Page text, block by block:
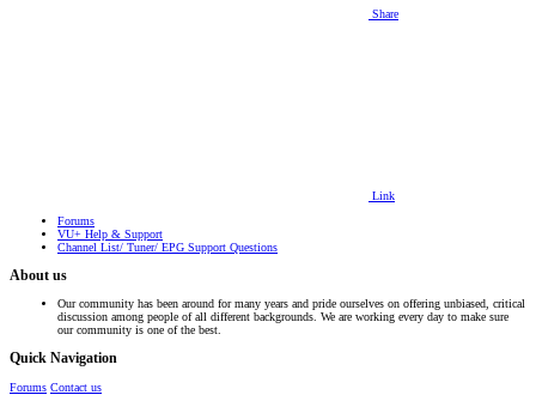
Share
Link
Forums
VU+ Help & Support
Channel List/ Tuner/ EPG Support Questions
About us
Our community has been around for many years and pride ourselves on offering unbiased, critical
discussion among people of all different backgrounds. We are working every day to make sure
our community is one of the best.
Quick Navigation
Forums Contact us